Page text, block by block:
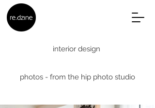
interior design
photos - from the hip photo studio